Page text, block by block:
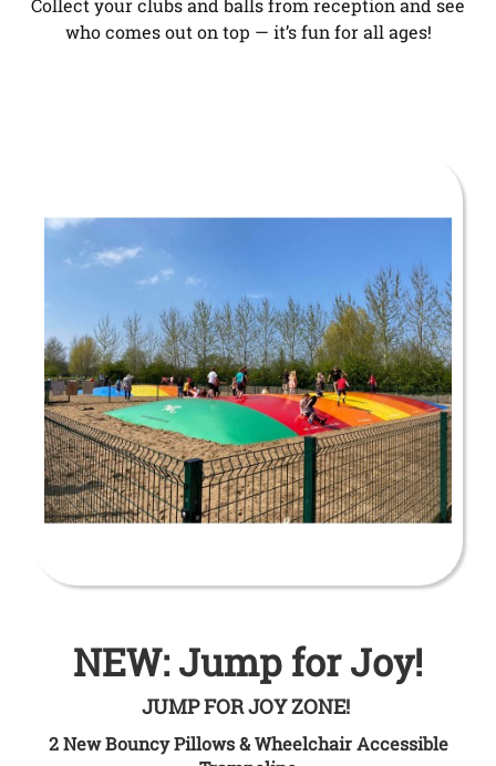
Collect your clubs and balls from reception and see
who comes out on top — it’s fun for all ages!
NEW: Jump for Joy!
JUMP FOR JOY ZONE!
2 New Bouncy Pillows & Wheelchair Accessible